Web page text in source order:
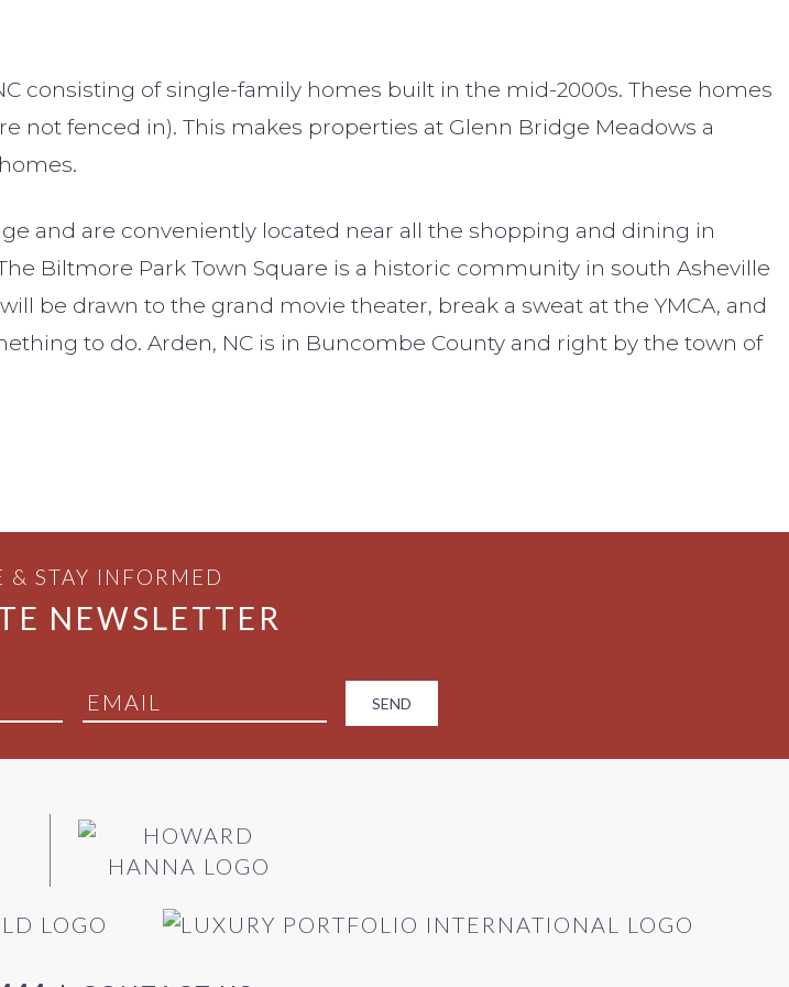
consisting of single-family homes built in the mid-2000s. These homes
not fenced in). This makes properties at Glenn Bridge Meadows a
and are conveniently located near all the shopping and dining in
Biltmore Park Town Square is a historic community in south Asheville
be drawn to the grand movie theater, break a sweat at the YMCA, and
to do. Arden, NC is in Buncombe County and right by the town of
& STAY INFORMED
NEWSLETTER